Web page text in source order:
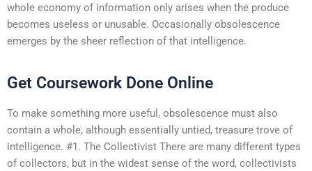
whole economy of information only arises when the produce
becomes useless or unusable. Occasionally obsolescence
emerges by the sheer reflection of that intelligence.
Get Coursework Done Online
To make something more useful, obsolescence must also
contain a whole, although essentially untied, treasure trove of
intelligence. #1. The Collectivist There are many different types
of collectors, but in the widest sense of the word, collectivists